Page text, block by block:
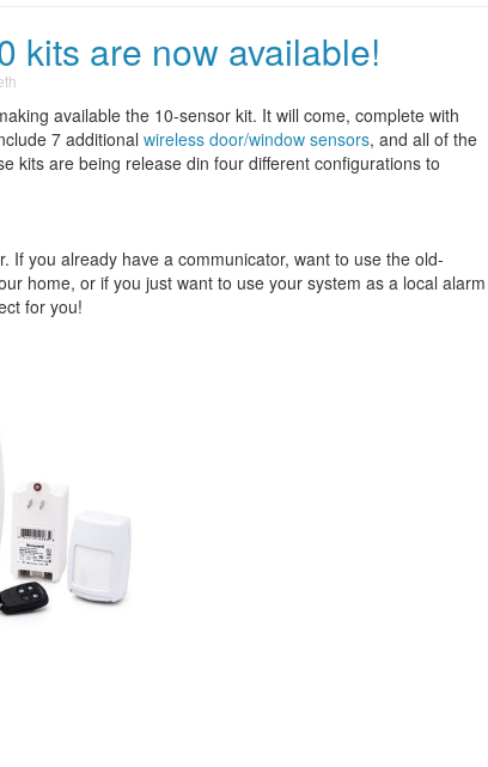
kits are now available!
available the 10-sensor kit. It will come, complete with
7 additional wireless door/window sensors, and all of the
kits are being release din four different configurations to
If you already have a communicator, want to use the old-
home, or if you just want to use your system as a local alarm
for you!